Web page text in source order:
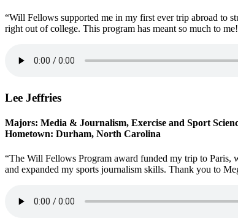
“Will Fellows supported me in my first ever trip abroad to
right out of college. This program has meant so much to
Lee Jeffries
Majors: Media & Journalism, Exercise and Sport
Hometown: Durham, North Carolina
“The Will Fellows Program award funded my trip to
and expanded my sports journalism skills. Thank you to